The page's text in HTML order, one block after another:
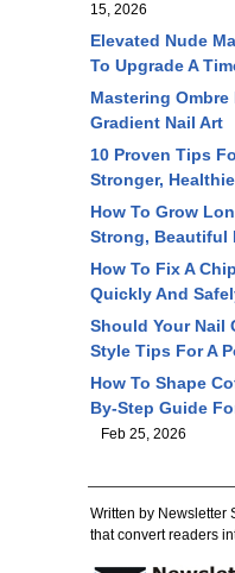
15, 2026
Elevated Nude
To Upgrade A
Mastering Ombre
Gradient Nail Art
10 Proven Tips
Stronger,
How To Grow
Strong, Beautiful
How To Fix A
Quickly And
Should Your Nail
Style Tips For A
How To Shape
By-Step Guide
Feb 25, 2026
Written by Newsletter
that convert readers